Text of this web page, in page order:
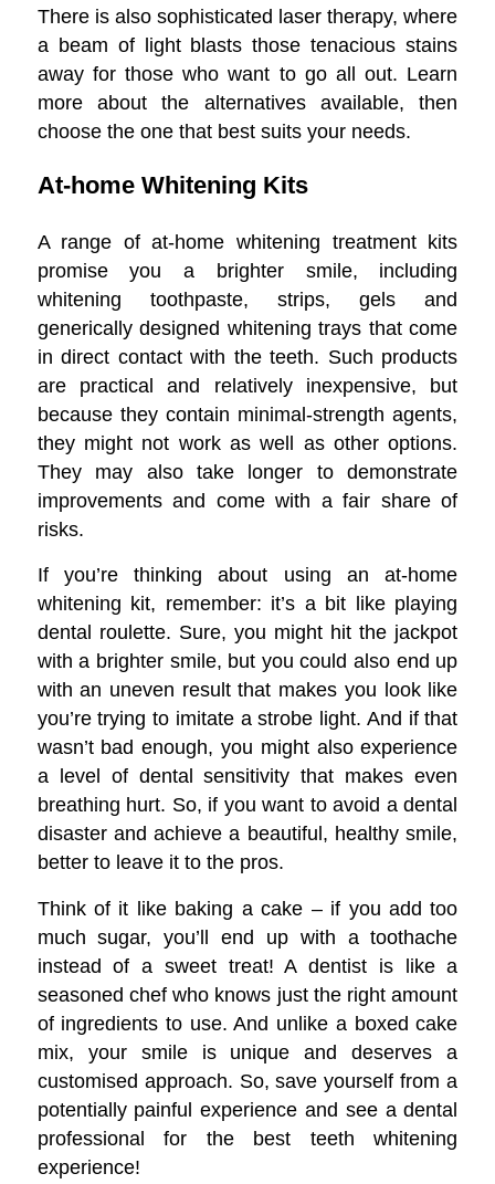
There is also sophisticated laser therapy, where
a beam of light blasts those tenacious stains
away for those who want to go all out. Learn
more about the alternatives available, then
choose the one that best suits your needs.
At-home Whitening Kits
A range of at-home whitening treatment kits
promise you a brighter smile, including
whitening toothpaste, strips, gels and
generically designed whitening trays that come
in direct contact with the teeth. Such products
are practical and relatively inexpensive, but
because they contain minimal-strength agents,
they might not work as well as other options.
They may also take longer to demonstrate
improvements and come with a fair share of
risks.
If you’re thinking about using an at-home
whitening kit, remember: it’s a bit like playing
dental roulette. Sure, you might hit the jackpot
with a brighter smile, but you could also end up
with an uneven result that makes you look like
you’re trying to imitate a strobe light. And if that
wasn’t bad enough, you might also experience
a level of dental sensitivity that makes even
breathing hurt. So, if you want to avoid a dental
disaster and achieve a beautiful, healthy smile,
better to leave it to the pros.
Think of it like baking a cake – if you add too
much sugar, you’ll end up with a toothache
instead of a sweet treat! A dentist is like a
seasoned chef who knows just the right amount
of ingredients to use. And unlike a boxed cake
mix, your smile is unique and deserves a
customised approach. So, save yourself from a
potentially painful experience and see a dental
professional for the best teeth whitening
experience!